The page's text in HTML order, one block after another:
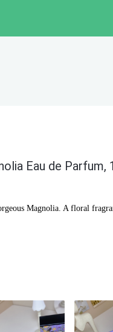
Eau de
Magnolia. A floral